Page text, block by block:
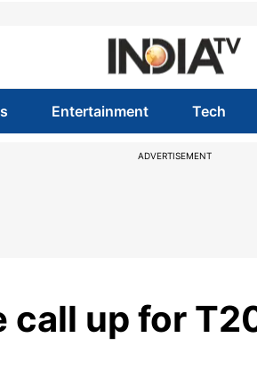
Entertainment Tech
ADVERTISEMENT
up for